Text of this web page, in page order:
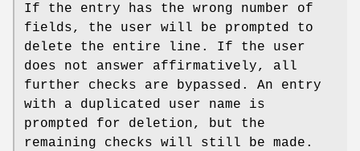
If the entry has the wrong number of
fields, the user will be prompted to
delete the entire line. If the user
does not answer affirmatively, all
further checks are bypassed. An entry
with a duplicated user name is
prompted for deletion, but the
remaining checks will still be made.